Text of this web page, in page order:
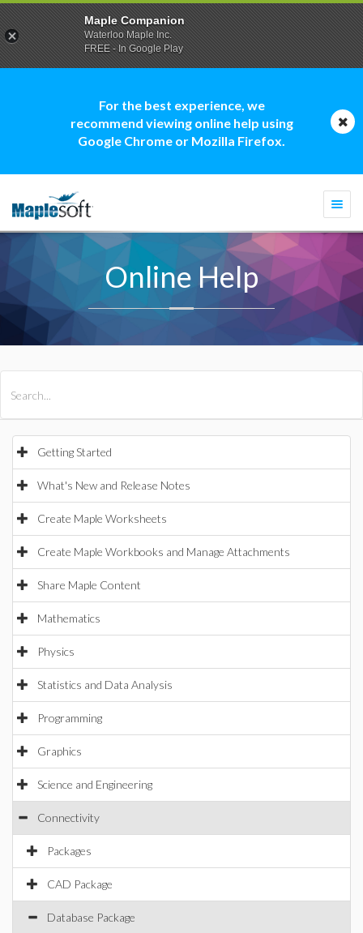
For the best experience, we
recommend viewing online help using
Google Chrome or Mozilla Firefox.
Online Help
Getting Started
What's New and Release Notes
Create Maple Worksheets
Create Maple Workbooks and Manage Attachments
Share Maple Content
Mathematics
Physics
Statistics and Data Analysis
Programming
Graphics
Science and Engineering
Connectivity
Packages
CAD Package
Database Package
Maple Companion
Waterloo Maple Inc.
FREE - In Google Play